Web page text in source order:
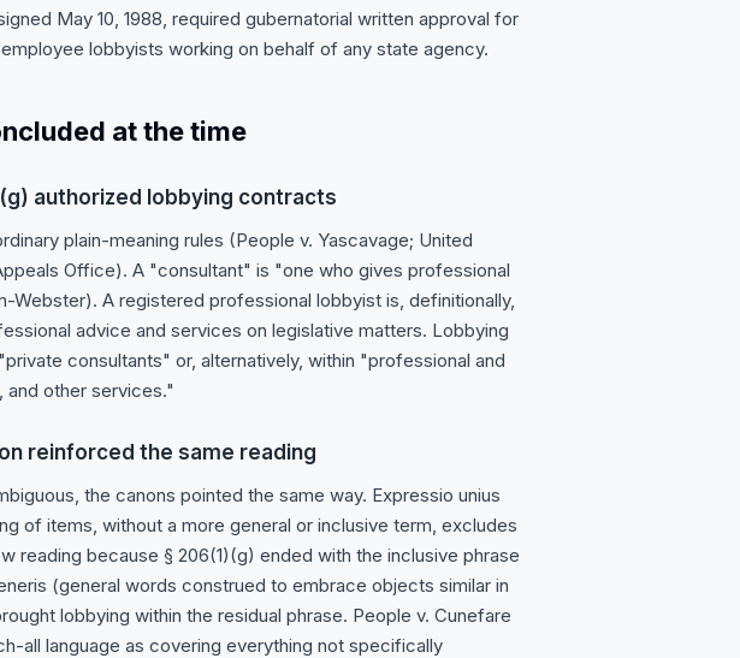
May 10, 1988, required gubernatorial written approval for
lobbyists working on behalf of any state agency.
at the time
authorized lobbying contracts
plain-meaning rules (People v. Yascavage; United
Office). A "consultant" is "one who gives professional
Webster). A registered professional lobbyist is, definitionally,
advice and services on legislative matters. Lobbying
consultants" or, alternatively, within "professional and
other services."
reinforced the same reading
the canons pointed the same way. Expressio unius
of items, without a more general or inclusive term, excludes
reading because § 206(1)(g) ended with the inclusive phrase
(general words construed to embrace objects similar in
lobbying within the residual phrase. People v. Cunefare
all language as covering everything not specifically